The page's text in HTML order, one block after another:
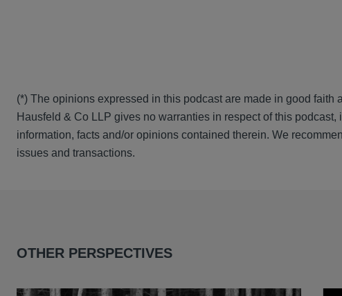
(*) The opinions expressed in this podcast are made in good
Hausfeld & Co LLP gives no warranties in respect of this
information, facts and/or opinions contained therein. We
issues and transactions.
OTHER PERSPECTIVES